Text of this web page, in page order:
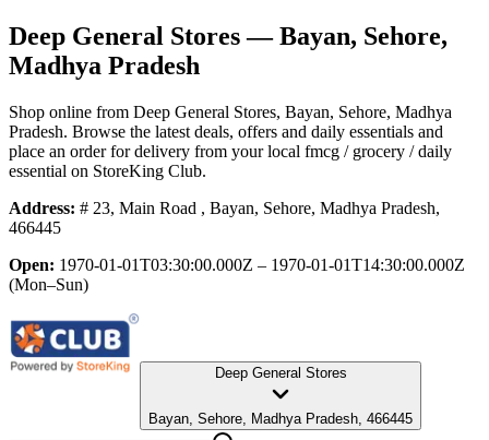
Deep General Stores— Bayan, Sehore,
Madhya Pradesh
Shop online from Deep General Stores, Bayan, Sehore, Madhya
Pradesh. Browse the latest deals, offers and daily essentials and
place an order for delivery from your local fmcg / grocery / daily
essential on StoreKing Club.
Address: # 23, Main Road , Bayan, Sehore, Madhya Pradesh,
466445
Open: 1970-01-01T03:30:00.000Z – 1970-01-01T14:30:00.000Z
(Mon–Sun)
Deep General Stores
Bayan, Sehore, Madhya Pradesh, 466445